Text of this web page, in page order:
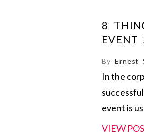
8
EVENT
By Ernest
In the
event is
VIEW